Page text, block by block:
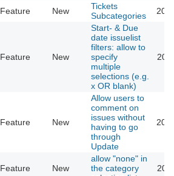
Feature New
Tickets
Subcategories
Feature New
Start- & Due
date issuelist
filters: allow to
specify
multiple
selections (e.g.
x OR blank)
Feature New
Allow users to
comment on
issues without
having to go
through
Update
Feature New
allow "none" in
the category